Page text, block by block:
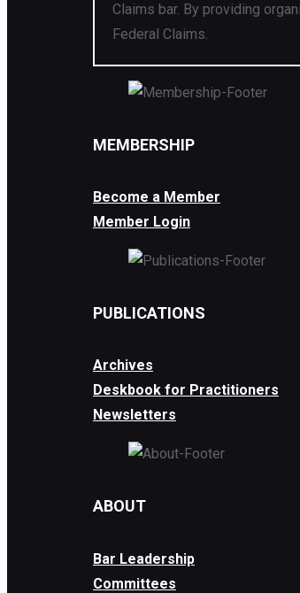
Claims bar. By providing
Federal Claims.
MEMBERSHIP
Become a Member
Member Login
PUBLICATIONS
Archives
Deskbook for Practitioners
Newsletters
ABOUT
Bar Leadership
Committees